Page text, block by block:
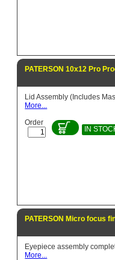
PATERSON 10x12 Pro
Lid Assembly (Includes
More...
Order
IN
PATERSON Micro focus
Eyepiece assembly
More...